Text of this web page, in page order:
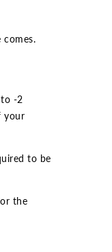
comes.
-2
your
to be
the